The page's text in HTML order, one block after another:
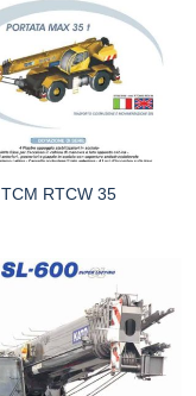
TCM RTCW 35